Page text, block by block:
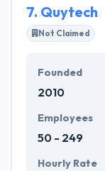
7. Quytech
Not Claimed
Founded
2010
Employees
50 - 249
Hourly Rate